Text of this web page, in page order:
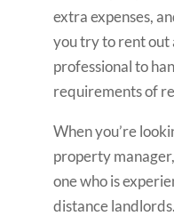
extra expenses,
you try to rent out
professional to
requirements of
When you’re
property
one who is
distance